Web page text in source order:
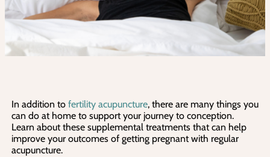
In addition to fertility acupuncture, there are many things you
can do at home to support your journey to conception.
Learn about these supplemental treatments that can help
improve your outcomes of getting pregnant with regular
acupuncture.